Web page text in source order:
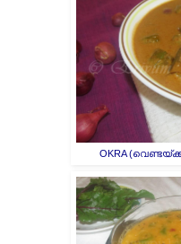
OKRA (വെണ്ടയ്ക്ക